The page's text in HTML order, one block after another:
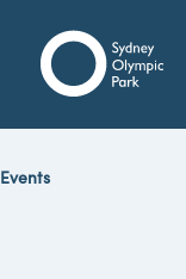
Sydney Olympic
Events